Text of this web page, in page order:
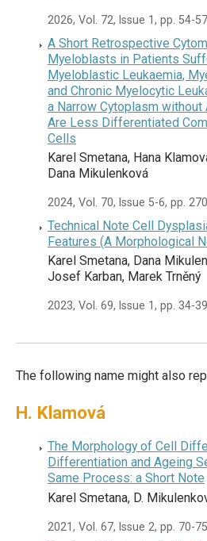
2026, Vol. 72, Issue 1, pp. 54-57
A Short Retrospective
Myeloblasts in Patients
Myeloblastic Leukaemia,
and Chronic Myelocytic
a Narrow Cytoplasm without
Are Less Differentiated
Cells
Karel Smetana, Hana
Dana Mikulenková
2024, Vol. 70, Issue 5-6, pp.
Technical Note Cell
Features (A Morphological
Karel Smetana, Dana
Josef Karban, Marek Trněný
2023, Vol. 69, Issue 1, pp. 34-39
The following name might also
H. Klamová
The Morphology of Cell
Differentiation and Ageing
Same Process: a Short Note
Karel Smetana, D.
2021, Vol. 67, Issue 2, pp. 70-75